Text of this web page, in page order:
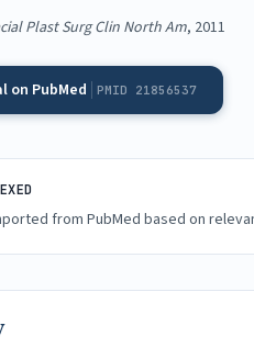
Plast Surg Clin North Am, 2011
on PubMed PMID 21856537
from PubMed based on